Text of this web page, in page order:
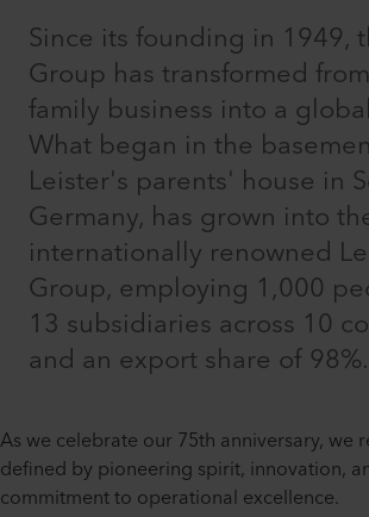
Since its founding in 1949,
Group has transformed
family business into a
What began in the
Leister's parents' house in
Germany, has grown into
internationally renowned
Group, employing 1,000
13 subsidiaries across 10
and an export share of 98%.
As we celebrate our 75th anniversary, we
defined by pioneering spirit, innovation,
commitment to operational excellence.